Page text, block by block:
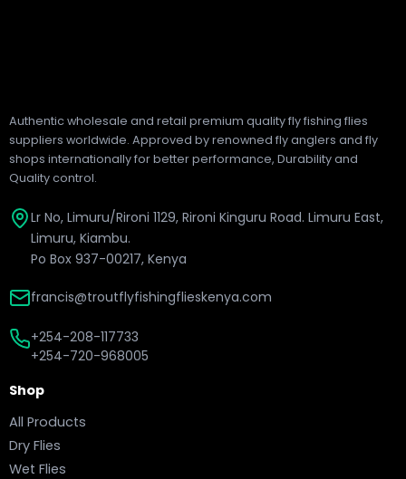
Authentic wholesale and retail premium quality fly fishing flies
suppliers worldwide. Approved by renowned fly anglers and fly
shops internationally for better performance, Durability and
Quality control.
Lr No, Limuru/Rironi 1129, Rironi Kinguru Road. Limuru East,
Limuru, Kiambu.
Po Box 937-00217, Kenya
francis@troutflyfishingflieskenya.com
+254-208-117733
+254-720-968005
Shop
All Products
Dry Flies
Wet Flies